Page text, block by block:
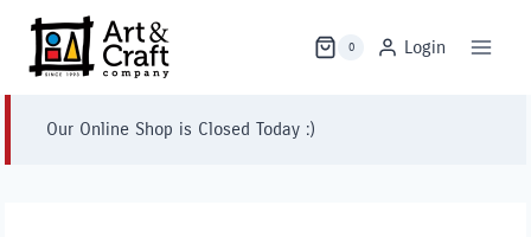
content
0 Login
Our Online Shop is Closed Today :)